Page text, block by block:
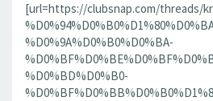
[url=https://clubsnap.com/threads/
%D0%9A%D0%B0%D0%BA-
%D0%BD%D0%B0-